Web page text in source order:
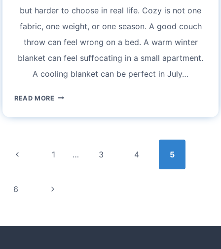
but harder to choose in real life. Cozy is not one
fabric, one weight, or one season. A good couch
throw can feel wrong on a bed. A warm winter
blanket can feel suffocating in a small apartment.
A cooling blanket can be perfect in July…
READ MORE EXPERIENCE
COMFORT
BLANKETS:
navigation
Previous
1 … 3 4 5
6
Next